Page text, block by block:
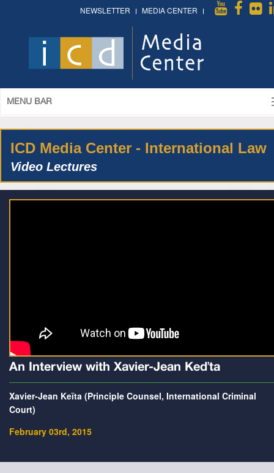
NEWSLETTER MEDIA CENTER
MENU BAR
ICD Media Center - International Law
Video Lectures
An Interview with Xavier-Jean Keïta
Xavier-Jean Keïta (Principle Counsel, International Criminal
Court)
February 03rd, 2015